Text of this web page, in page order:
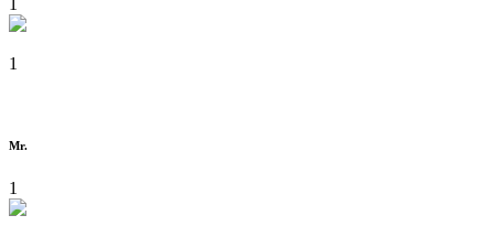
1
Mr.
1